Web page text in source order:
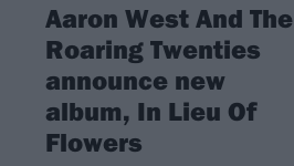
Aaron West And The
Roaring Twenties
announce new
album, In Lieu Of
Flowers